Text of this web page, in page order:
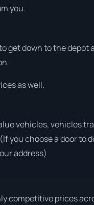
you.
get down to the
as well.
vehicles, vehicles
you choose a door to
address)
competitive prices